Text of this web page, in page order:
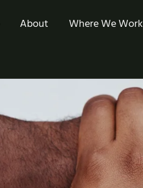
About Where We Work